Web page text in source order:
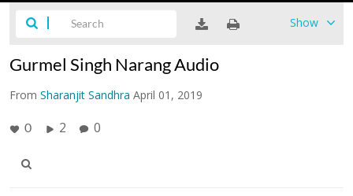
Show
Gurmel Singh Narang Audio
From Sharanjit Sandhra April 01, 2019
0 2 0